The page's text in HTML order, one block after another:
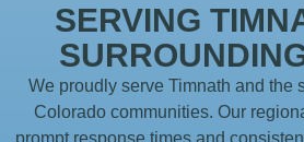
SERVING
We proudly serve Timnath and the
Colorado communities. Our
prompt response times and